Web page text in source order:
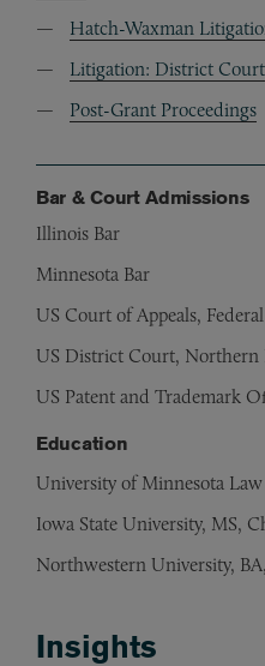
Hatch-Waxman
Litigation: District Court
Post-Grant Proceedings
Bar & Court Admissions
Illinois Bar
Minnesota Bar
US Court of Appeals,
US District Court,
US Patent and Trademark
Education
University of Minnesota Law
Iowa State University, MS,
Northwestern University,
Insights